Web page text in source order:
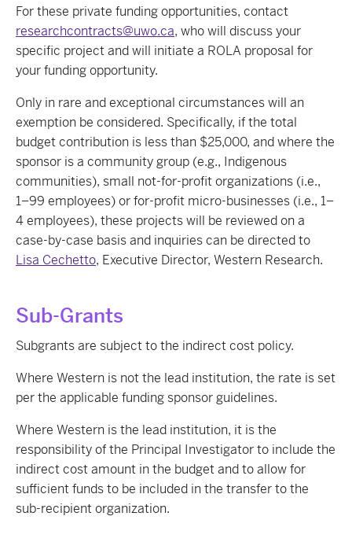
For these private funding opportunities, contact
researchcontracts@uwo.ca, who will discuss your
specific project and will initiate a ROLA proposal for
your funding opportunity.
Only in rare and exceptional circumstances will an
exemption be considered. Specifically, if the total
budget contribution is less than $25,000, and where the
sponsor is a community group (e.g., Indigenous
communities), small not-for-profit organizations (i.e.,
1–99 employees) or for-profit micro-businesses (i.e., 1–
4 employees), these projects will be reviewed on a
case-by-case basis and inquiries can be directed to
Lisa Cechetto, Executive Director, Western Research.
Sub-Grants
Subgrants are subject to the indirect cost policy.
Where Western is not the lead institution, the rate is set
per the applicable funding sponsor guidelines.
Where Western is the lead institution, it is the
responsibility of the Principal Investigator to include the
indirect cost amount in the budget and to allow for
sufficient funds to be included in the transfer to the
sub-recipient organization.